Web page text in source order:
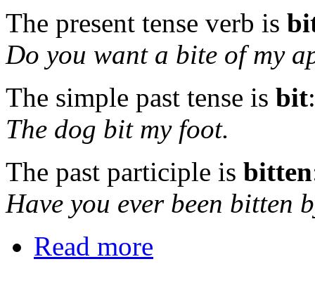
The present tense verb is
Do you want a bite of my
The simple past tense is bit:
The dog bit my foot.
The past participle is bitten
Have you ever been bitten
Read more